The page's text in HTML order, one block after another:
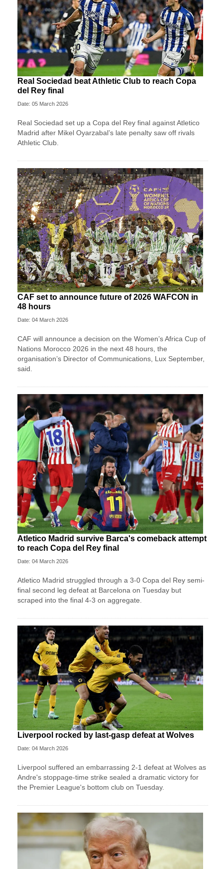
Real Sociedad beat Athletic Club to reach Copa
del Rey final
Date: 05 March 2026
Real Sociedad set up a Copa del Rey final against Atletico
Madrid after Mikel Oyarzabal’s late penalty saw off rivals
Athletic Club.
CAF set to announce future of 2026 WAFCON in
48 hours
Date: 04 March 2026
CAF will announce a decision on the Women’s Africa Cup of
Nations Morocco 2026 in the next 48 hours, the
organisation’s Director of Communications, Lux September,
said.
Atletico Madrid survive Barca's comeback attempt
to reach Copa del Rey final
Date: 04 March 2026
Atletico Madrid struggled through a 3-0 Copa del Rey semi-
final second leg defeat at Barcelona on Tuesday but
scraped into the final 4-3 on aggregate.
Liverpool rocked by last-gasp defeat at Wolves
Date: 04 March 2026
Liverpool suffered an embarrassing 2-1 defeat at Wolves as
Andre's stoppage-time strike sealed a dramatic victory for
the Premier League's bottom club on Tuesday.